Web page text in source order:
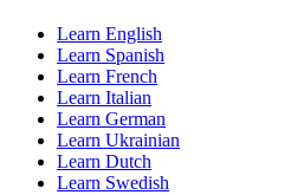
Learn English
Learn Spanish
Learn French
Learn Italian
Learn German
Learn Ukrainian
Learn Dutch
Learn Swedish